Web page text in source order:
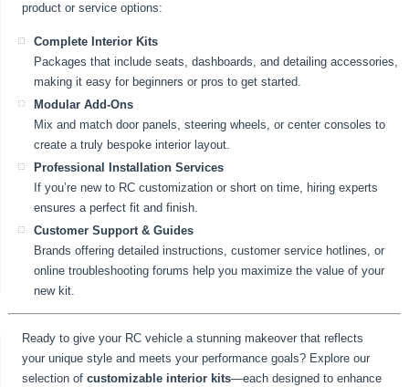
product or service options:
Complete Interior Kits
Packages that include seats, dashboards, and detailing accessories,
making it easy for beginners or pros to get started.
Modular Add-Ons
Mix and match door panels, steering wheels, or center consoles to
create a truly bespoke interior layout.
Professional Installation Services
If you’re new to RC customization or short on time, hiring experts
ensures a perfect fit and finish.
Customer Support & Guides
Brands offering detailed instructions, customer service hotlines, or
online troubleshooting forums help you maximize the value of your
new kit.
Ready to give your RC vehicle a stunning makeover that reflects
your unique style and meets your performance goals? Explore our
selection ofcustomizable interior kits—each designed to enhance